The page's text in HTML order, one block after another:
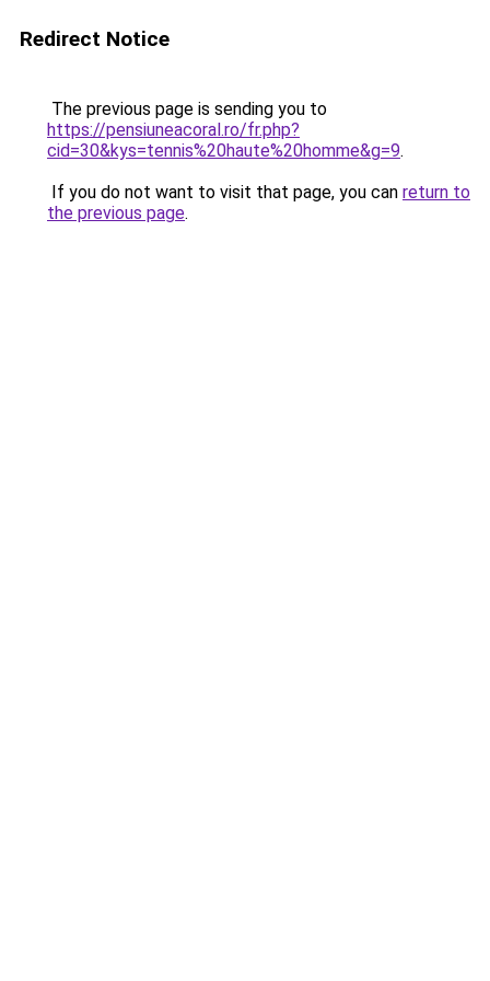
Redirect Notice
The previous page is sending you to
https://pensiuneacoral.ro/fr.php?
cid=30&kys=tennis%20haute%20homme&g=9.
If you do not want to visit that page, you can return to
the previous page.